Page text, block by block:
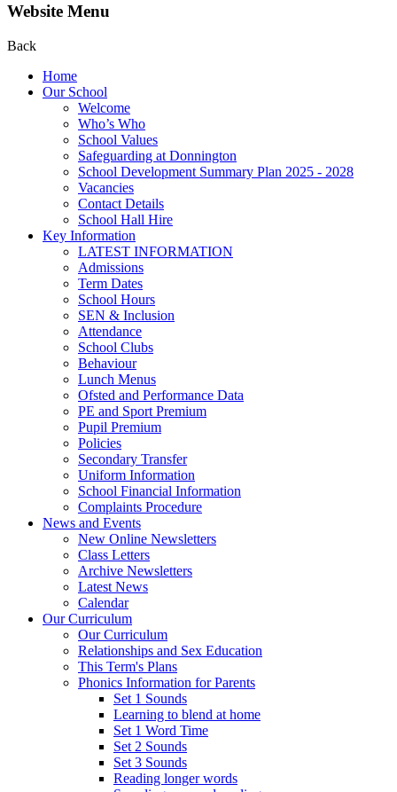
Website Menu
Back
Home
Our School
Welcome
Who’s Who
School Values
Safeguarding at Donnington
School Development Summary Plan 2025 - 2028
Vacancies
Contact Details
School Hall Hire
Key Information
LATEST INFORMATION
Admissions
Term Dates
School Hours
SEN & Inclusion
Attendance
School Clubs
Behaviour
Lunch Menus
Ofsted and Performance Data
PE and Sport Premium
Pupil Premium
Policies
Secondary Transfer
Uniform Information
School Financial Information
Complaints Procedure
News and Events
New Online Newsletters
Class Letters
Archive Newsletters
Latest News
Calendar
Our Curriculum
Our Curriculum
Relationships and Sex Education
This Term's Plans
Phonics Information for Parents
Set 1 Sounds
Learning to blend at home
Set 1 Word Time
Set 2 Sounds
Set 3 Sounds
Reading longer words